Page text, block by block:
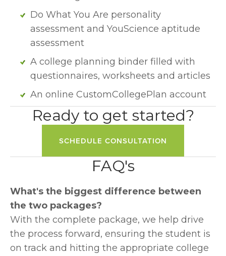
Do What You Are personality
assessment and YouScience aptitude
assessment
A college planning binder filled with
questionnaires, worksheets and articles
An online CustomCollegePlan account
Ready to get started?
SCHEDULE CONSULTATION
FAQ's
What's the biggest difference between
the two packages?
With the complete package, we help drive
the process forward, ensuring the student is
on track and hitting the appropriate college